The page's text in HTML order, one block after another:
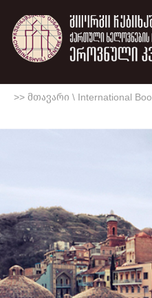
>> მთავარი \ International